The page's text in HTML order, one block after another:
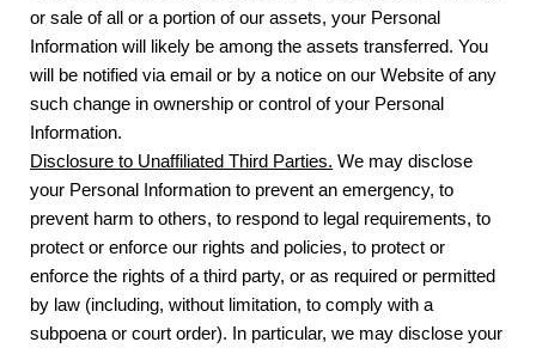
or sale of all or a portion of our assets, your Personal
Information will likely be among the assets transferred. You
will be notified via email or by a notice on our Website of any
such change in ownership or control of your Personal
Information.
Disclosure to Unaffiliated Third Parties. We may disclose
your Personal Information to prevent an emergency, to
prevent harm to others, to respond to legal requirements, to
protect or enforce our rights and policies, to protect or
enforce the rights of a third party, or as required or permitted
by law (including, without limitation, to comply with a
subpoena or court order). In particular, we may disclose your